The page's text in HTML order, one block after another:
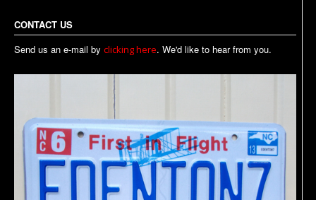
CONTACT US
Send us an e-mail by clicking here. We'd like to hear from you.